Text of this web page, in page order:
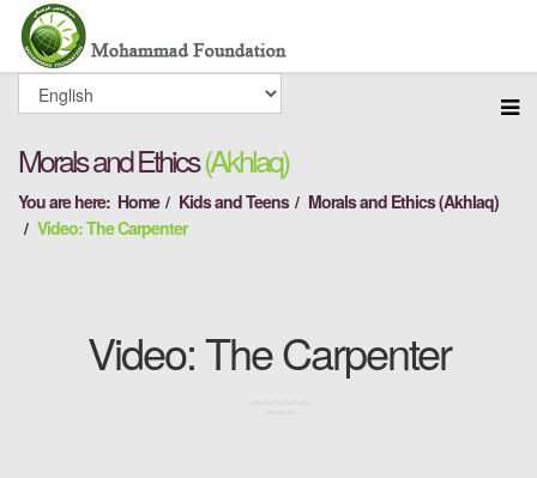
Morals and Ethics(Akhlaq)
You are here: Home Kids and Teens
Morals and Ethics (Akhlaq)
Video: The Carpenter
Video: The Carpenter